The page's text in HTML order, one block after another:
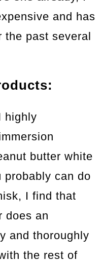
and has
the past several
highly
butter white
probably can do
I find that
does an
and thoroughly
the rest of